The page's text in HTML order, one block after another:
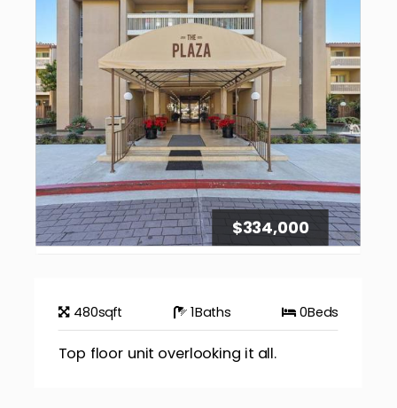
$334,000
480sqft 1Baths 0Beds
Top floor unit overlooking it all.